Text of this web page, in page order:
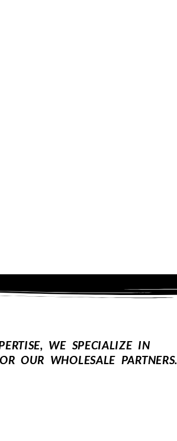
WE SPECIALIZE IN
OUR WHOLESALE PARTNERS.